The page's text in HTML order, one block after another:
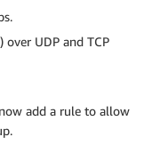
UDP and TCP
add a rule to allow